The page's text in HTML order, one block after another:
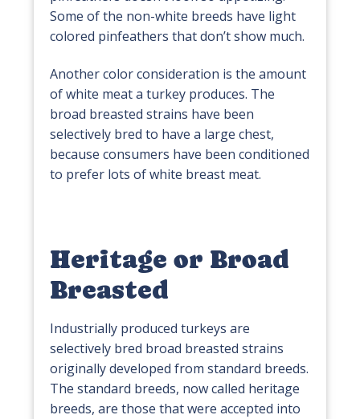
Some of the non-white breeds have light
colored pinfeathers that don’t show much.
Another color consideration is the amount
of white meat a turkey produces. The
broad breasted strains have been
selectively bred to have a large chest,
because consumers have been conditioned
to prefer lots of white breast meat.
Heritage or Broad
Breasted
Industrially produced turkeys are
selectively bred broad breasted strains
originally developed from standard breeds.
The standard breeds, now called heritage
breeds, are those that were accepted into